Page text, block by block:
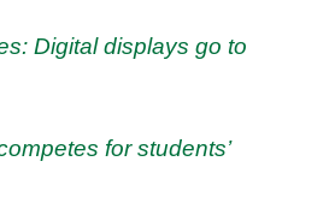
Digital displays go to
for students’